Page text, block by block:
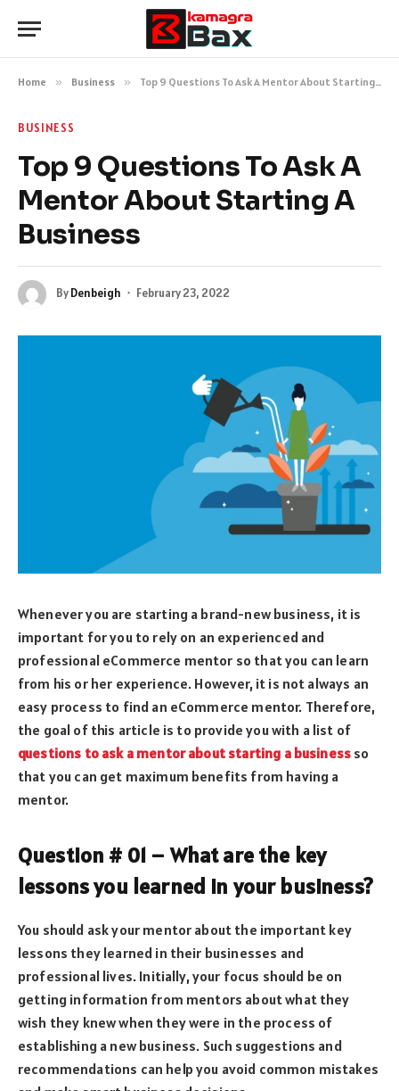
Home » Business » Top 9 Questions To Ask A Mentor About Starting A Business
BUSINESS
Top 9 Questions To Ask A
Mentor About Starting A
Business
ByDenbeigh February 23, 2022
Whenever you are starting a brand-new business, it is
important for you to rely on an experienced and
professional eCommerce mentor so that you can learn
from his or her experience. However, it is not always an
easy process to find an eCommerce mentor. Therefore,
the goal of this article is to provide you with a list of
questions to ask a mentor about starting a business so
that you can get maximum benefits from having a
mentor.
Question # 01 – What are the key
lessons you learned in your business?
You should ask your mentor about the important key
lessons they learned in their businesses and
professional lives. Initially, your focus should be on
getting information from mentors about what they
wish they knew when they were in the process of
establishing a new business. Such suggestions and
recommendations can help you avoid common mistakes